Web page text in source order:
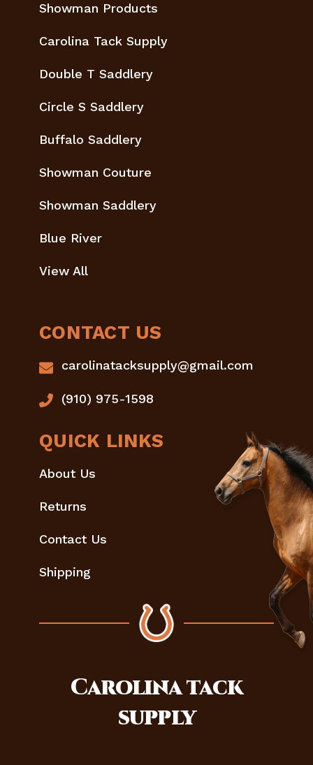
Showman Products
Carolina Tack Supply
Double T Saddlery
Circle S Saddlery
Buffalo Saddlery
Showman Couture
Showman Saddlery
Blue River
View All
CONTACT US
carolinatacksupply@gmail.com
(910) 975-1598
QUICK LINKS
About Us
Returns
Contact Us
Shipping
Carolinatack
supply